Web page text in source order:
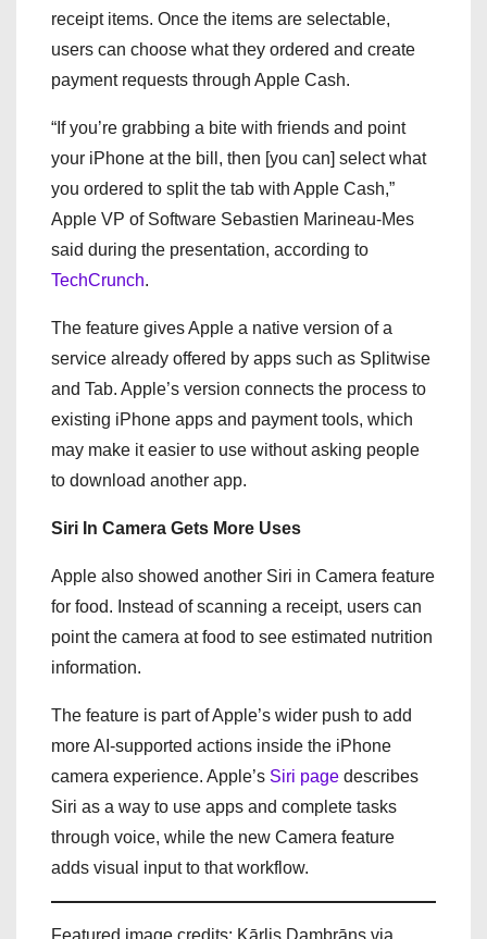
receipt items. Once the items are selectable,
users can choose what they ordered and create
payment requests through Apple Cash.
“If you’re grabbing a bite with friends and point
your iPhone at the bill, then [you can] select what
you ordered to split the tab with Apple Cash,”
Apple VP of Software Sebastien Marineau-Mes
said during the presentation, according to
TechCrunch.
The feature gives Apple a native version of a
service already offered by apps such as Splitwise
and Tab. Apple’s version connects the process to
existing iPhone apps and payment tools, which
may make it easier to use without asking people
to download another app.
Siri In Camera Gets More Uses
Apple also showed another Siri in Camera feature
for food. Instead of scanning a receipt, users can
point the camera at food to see estimated nutrition
information.
The feature is part of Apple’s wider push to add
more AI-supported actions inside the iPhone
camera experience. Apple’s Siri page describes
Siri as a way to use apps and complete tasks
through voice, while the new Camera feature
adds visual input to that workflow.